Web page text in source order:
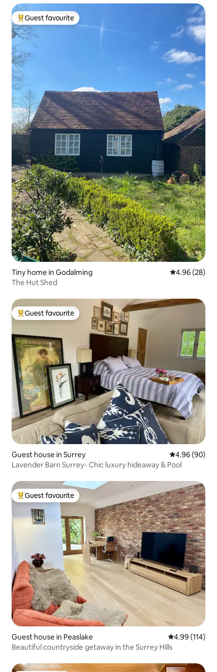
Top guest favourite
Guest favourite
Tiny home in Godalming 4.96 out of 5
4.96 (28)
The Hut Shed
Top guest favourite
Guest favourite
Guest house in Surrey 4.96 out of 5
4.96 (90)
Lavender Barn Surrey- Chic luxury hideaway & Pool
Top guest favourite
Guest favourite
Guest house in Peaslake 4.99 out of 5
4.99 (114)
Beautiful countryside getaway in the Surrey Hills